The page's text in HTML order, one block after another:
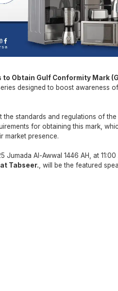
to Obtain Gulf Conformity Mark
designed to boost awareness
standards and regulations of the
for obtaining this mark,
market presence.
Al-Awwal 1446 AH, at 11:00
Tabseer. , will be the featured